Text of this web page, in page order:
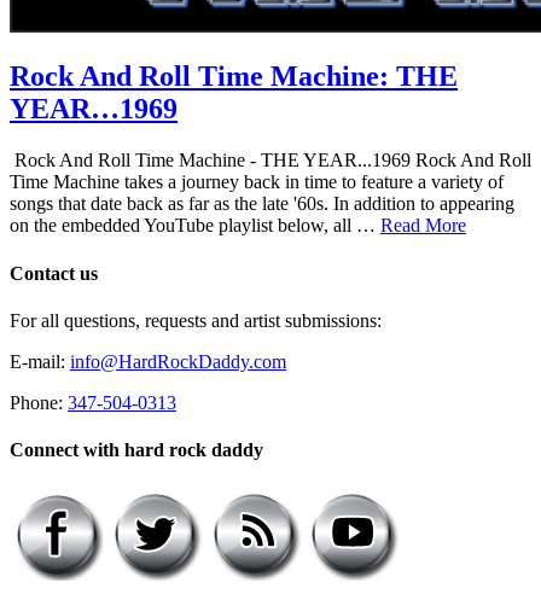
Rock And Roll Time Machine: THE
YEAR…1969
Rock And Roll Time Machine - THE YEAR...1969 Rock And Roll
Time Machine takes a journey back in time to feature a variety of
songs that date back as far as the late '60s. In addition to appearing
on the embedded YouTube playlist below, all … Read More
Contact us
For all questions, requests and artist submissions:
E-mail: info@HardRockDaddy.com
Phone: 347-504-0313
Connect with hard rock daddy